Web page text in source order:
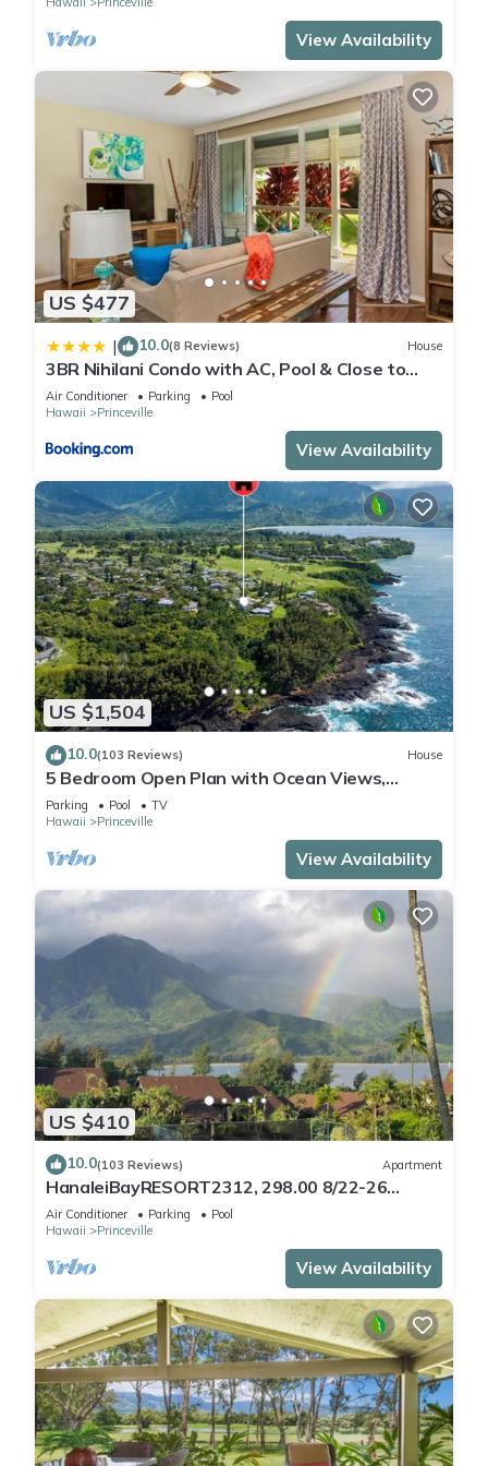
View Availability
US $477
| 10.0(8 Reviews) House
3BR Nihilani Condo with AC, Pool & Close to
Shops 8C
Air Conditioner Parking
Pool
Hawaii
Princeville
View Availability
US $1,504
10.0(103 Reviews) House
5 Bedroom Open Plan with Ocean Views,
Queens Bath, Bali Hai, and Golf Course
Parking Pool
TV
Hawaii
Princeville
View Availability
US $410
10.0(103 Reviews) Apartment
HanaleiBayRESORT2312, 298.00 8/22-26
BlowOutSaleBeachFront 10StarReview
AmzgView
Air Conditioner Parking
Pool
Hawaii
Princeville
View Availability